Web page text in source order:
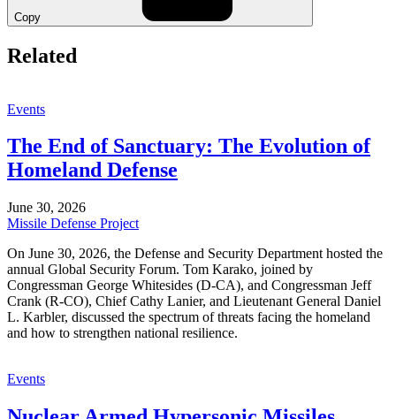
Copy
Related
Events
The End of Sanctuary: The Evolution of
Homeland Defense
June 30, 2026
Missile Defense Project
On June 30, 2026, the Defense and Security Department hosted the
annual Global Security Forum. Tom Karako, joined by
Congressman George Whitesides (D-CA), and Congressman Jeff
Crank (R-CO), Chief Cathy Lanier, and Lieutenant General Daniel
L. Karbler, discussed the spectrum of threats facing the homeland
and how to strengthen national resilience.
Events